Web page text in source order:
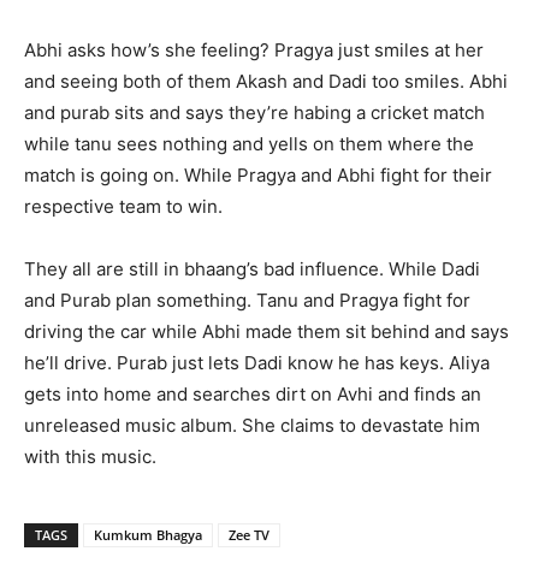
Abhi asks how’s she feeling? Pragya just smiles at her
and seeing both of them Akash and Dadi too smiles. Abhi
and purab sits and says they’re habing a cricket match
while tanu sees nothing and yells on them where the
match is going on. While Pragya and Abhi fight for their
respective team to win.
They all are still in bhaang’s bad influence. While Dadi
and Purab plan something. Tanu and Pragya fight for
driving the car while Abhi made them sit behind and says
he’ll drive. Purab just lets Dadi know he has keys. Aliya
gets into home and searches dirt on Avhi and finds an
unreleased music album. She claims to devastate him
with this music.
TAGS Kumkum Bhagya Zee TV